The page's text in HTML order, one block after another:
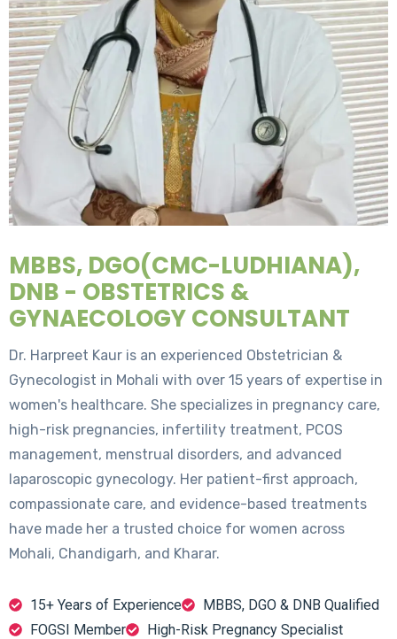
MBBS, DGO(CMC-LUDHIANA),
DNB - OBSTETRICS &
GYNAECOLOGY CONSULTANT
Dr. Harpreet Kaur is an experienced Obstetrician &
Gynecologist in Mohali with over 15 years of expertise in
women's healthcare. She specializes in pregnancy care,
high-risk pregnancies, infertility treatment, PCOS
management, menstrual disorders, and advanced
laparoscopic gynecology. Her patient-first approach,
compassionate care, and evidence-based treatments
have made her a trusted choice for women across
Mohali, Chandigarh, and Kharar.
15+ Years of Experience
MBBS, DGO & DNB Qualified
FOGSI Member
High-Risk Pregnancy Specialist